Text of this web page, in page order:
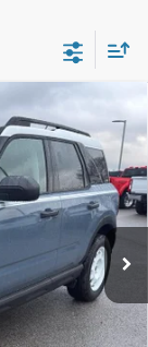
Ext. Int.
Sticker
$39,875
-$1,675
-$3,500
-$1,000